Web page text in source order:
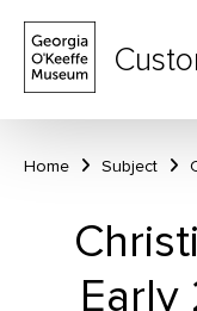
Home Subject